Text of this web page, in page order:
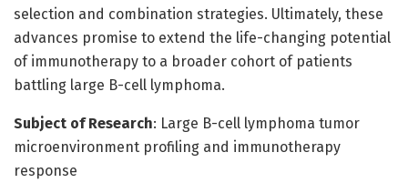
selection and combination strategies. Ultimately, these
advances promise to extend the life-changing potential
of immunotherapy to a broader cohort of patients
battling large B-cell lymphoma.
Subject of Research: Large B-cell lymphoma tumor
microenvironment profiling and immunotherapy
response